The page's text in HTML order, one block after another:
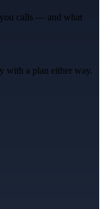
calls — and what
with a plan either way.